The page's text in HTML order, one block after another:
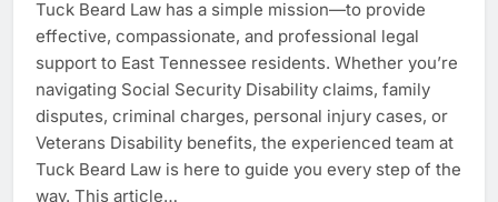
Tuck Beard Law has a simple mission—to provide
effective, compassionate, and professional legal
support to East Tennessee residents. Whether you’re
navigating Social Security Disability claims, family
disputes, criminal charges, personal injury cases, or
Veterans Disability benefits, the experienced team at
Tuck Beard Law is here to guide you every step of the
way. This article…